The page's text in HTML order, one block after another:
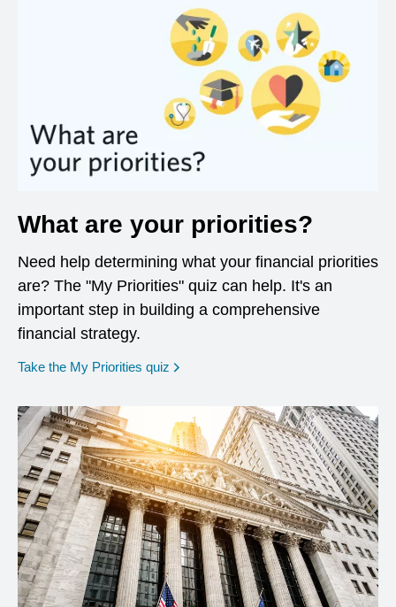
What are your priorities?
Need help determining what your financial priorities
are? The "My Priorities" quiz can help. It's an
important step in building a comprehensive
financial strategy.
Take the My Priorities quiz opens in a new window